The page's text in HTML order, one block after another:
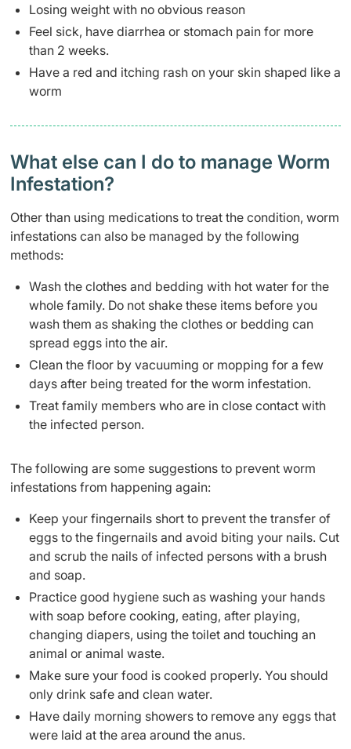
Losing weight with no obvious reason
Feel sick, have diarrhea or stomach pain for more
than 2 weeks.
Have a red and itching rash on your skin shaped like a
worm
What else can I do to manage Worm
Infestation?
Other than using medications to treat the condition, worm
infestations can also be managed by the following
methods:
Wash the clothes and bedding with hot water for the
whole family. Do not shake these items before you
wash them as shaking the clothes or bedding can
spread eggs into the air.
Clean the floor by vacuuming or mopping for a few
days after being treated for the worm infestation.
Treat family members who are in close contact with
the infected person.
The following are some suggestions to prevent worm
infestations from happening again:
Keep your fingernails short to prevent the transfer of
eggs to the fingernails and avoid biting your nails. Cut
and scrub the nails of infected persons with a brush
and soap.
Practice good hygiene such as washing your hands
with soap before cooking, eating, after playing,
changing diapers, using the toilet and touching an
animal or animal waste.
Make sure your food is cooked properly. You should
only drink safe and clean water.
Have daily morning showers to remove any eggs that
were laid at the area around the anus.